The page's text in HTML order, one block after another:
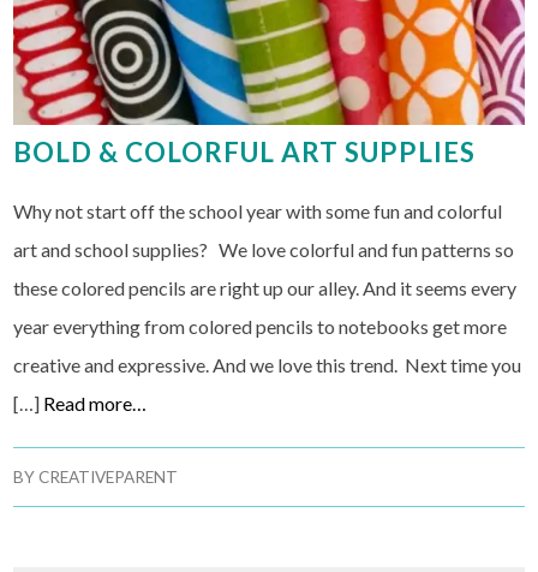
BOLD & COLORFUL ART SUPPLIES
Why not start off the school year with some fun and colorful
art and school supplies? We love colorful and fun patterns so
these colored pencils are right up our alley. And it seems every
year everything from colored pencils to notebooks get more
creative and expressive. And we love this trend. Next time you
[…] Read more…
BYCREATIVEPARENT